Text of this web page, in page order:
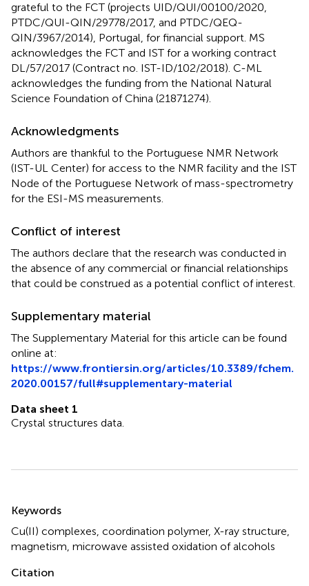
grateful to the FCT (projects UID/QUI/00100/2020,
PTDC/QUI-QIN/29778/2017, and PTDC/QEQ-
QIN/3967/2014), Portugal, for financial support. MS
acknowledges the FCT and IST for a working contract
DL/57/2017 (Contract no. IST-ID/102/2018). C-ML
acknowledges the funding from the National Natural
Science Foundation of China (21871274).
Acknowledgments
Authors are thankful to the Portuguese NMR Network
(IST-UL Center) for access to the NMR facility and the IST
Node of the Portuguese Network of mass-spectrometry
for the ESI-MS measurements.
Conflict of interest
The authors declare that the research was conducted in
the absence of any commercial or financial relationships
that could be construed as a potential conflict of interest.
Supplementary material
The Supplementary Material for this article can be found
online at:
https://www.frontiersin.org/articles/10.3389/fchem.
2020.00157/full#supplementary-material
Data sheet 1
Crystal structures data.
Summary
Keywords
Cu(II) complexes, coordination polymer, X-ray structure,
magnetism, microwave assisted oxidation of alcohols
Citation